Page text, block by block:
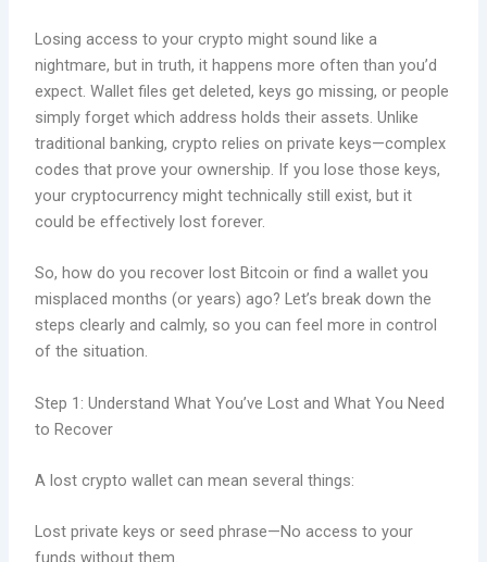
Losing access to your crypto might sound like a
nightmare, but in truth, it happens more often than you’d
expect. Wallet files get deleted, keys go missing, or people
simply forget which address holds their assets. Unlike
traditional banking, crypto relies on private keys—complex
codes that prove your ownership. If you lose those keys,
your cryptocurrency might technically still exist, but it
could be effectively lost forever.
So, how do you recover lost Bitcoin or find a wallet you
misplaced months (or years) ago? Let’s break down the
steps clearly and calmly, so you can feel more in control
of the situation.
Step 1: Understand What You’ve Lost and What You Need
to Recover
A lost crypto wallet can mean several things:
Lost private keys or seed phrase—No access to your